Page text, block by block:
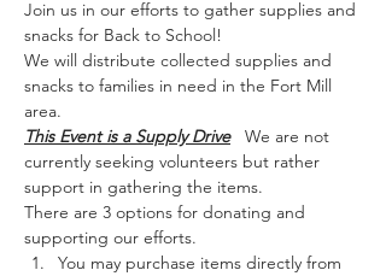
Join us in our efforts to gather supplies and
snacks for Back to School!
We will distribute collected supplies and
snacks to families in need in the Fort Mill
area.
This Event is a Supply Drive We are not
currently seeking volunteers but rather
support in gathering the items.
There are 3 options for donating and
supporting our efforts.
You may purchase items directly from